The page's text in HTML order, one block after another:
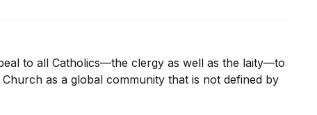
to all Catholics—the clergy as well as the laity—to
as a global community that is not defined by